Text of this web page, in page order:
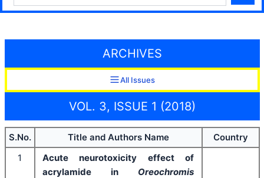
ARCHIVES
All Issues
VOL. 3, ISSUE 1 (2018)
S.No. Title and Authors Name
Country
1
Acute neurotoxicity effect of
acrylamide in Oreochromis